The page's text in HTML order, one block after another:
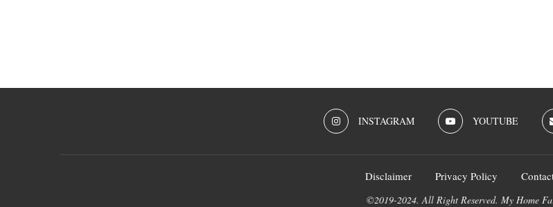
INSTAGRAM YOUTUBE
Disclaimer Privacy Policy
©2019-2024. All Right Reserved. My Home